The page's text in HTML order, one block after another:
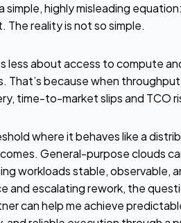
highly misleading
reality is not so simple.
less about access to compute
That’s because when
time-to-market slips and TCO
where it behaves like a
General-purpose clouds
workloads stable, observable,
and escalating rework, the
can help me achieve